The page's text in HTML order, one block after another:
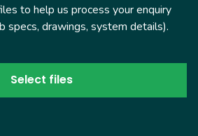
to help us process your enquiry
specs, drawings, system details).
Select files